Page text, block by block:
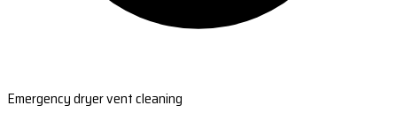
Emergency dryer vent cleaning